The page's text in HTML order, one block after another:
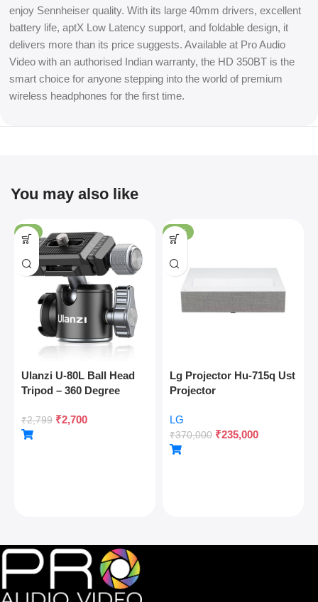
enjoy Sennheiser quality. With its large 40mm drivers, excellent
battery life, aptX Low Latency support, and foldable design, it
delivers more than its price suggests. Available at Pro Audio
Video with an authorised Indian warranty, the HD 350BT is the
smart choice for anyone stepping into the world of premium
wireless headphones for the first time.
You may also like
-4%
Ulanzi U-80L Ball Head
Tripod – 360 Degree
Release, Cold Shoe, 10kg
Load
₹2,799 ₹2,700
-36%
Lg Projector Hu-715q Ust
Projector
LG
₹370,000 ₹235,000